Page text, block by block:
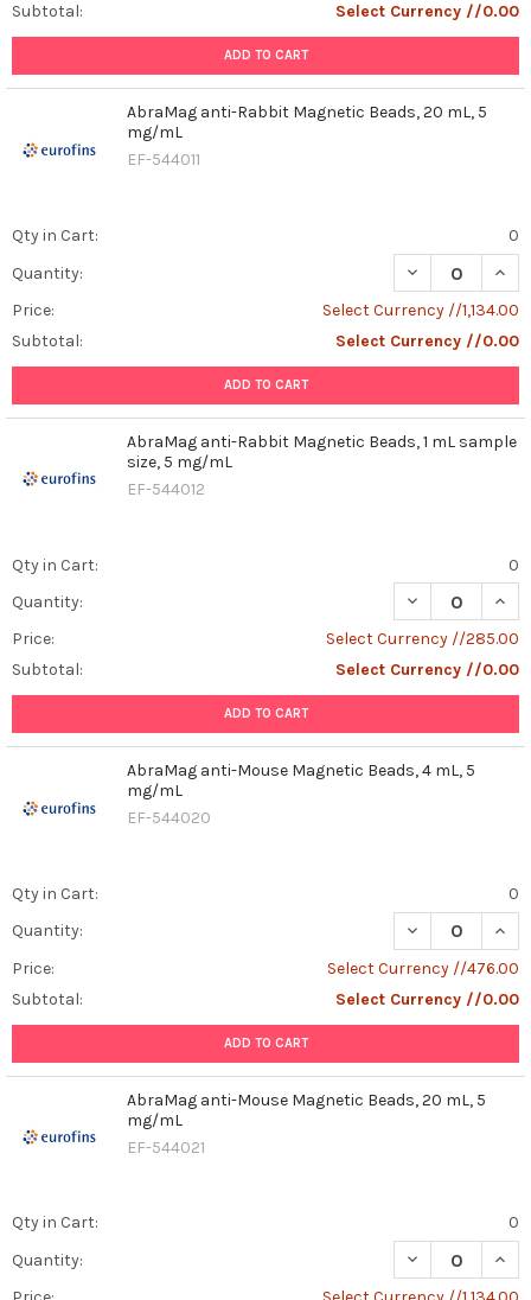
Subtotal:
Select Currency //0.00
ADD TO CART
AbraMag anti-Rabbit Magnetic Beads, 20 mL, 5
mg/mL
EF-544011
Qty in Cart:
0
Quantity:
DECREASE
Price:
Select Currency //1,134.00
Subtotal:
Select Currency //0.00
ADD TO CART
AbraMag anti-Rabbit Magnetic Beads, 1 mL sample
size, 5 mg/mL
EF-544012
Qty in Cart:
0
Quantity:
DECREASE
Price:
Select Currency //285.00
Subtotal:
Select Currency //0.00
ADD TO CART
AbraMag anti-Mouse Magnetic Beads, 4 mL, 5
mg/mL
EF-544020
Qty in Cart:
0
Quantity:
DECREASE
Price:
Select Currency //476.00
Subtotal:
Select Currency //0.00
ADD TO CART
AbraMag anti-Mouse Magnetic Beads, 20 mL, 5
mg/mL
EF-544021
Qty in Cart:
0
Quantity:
DECREASE